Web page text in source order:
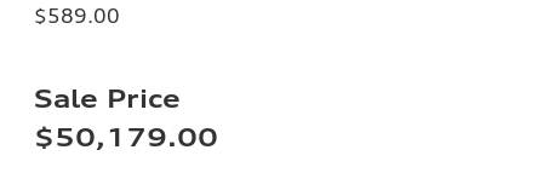
$589.00
Sale Price
$50,179.00